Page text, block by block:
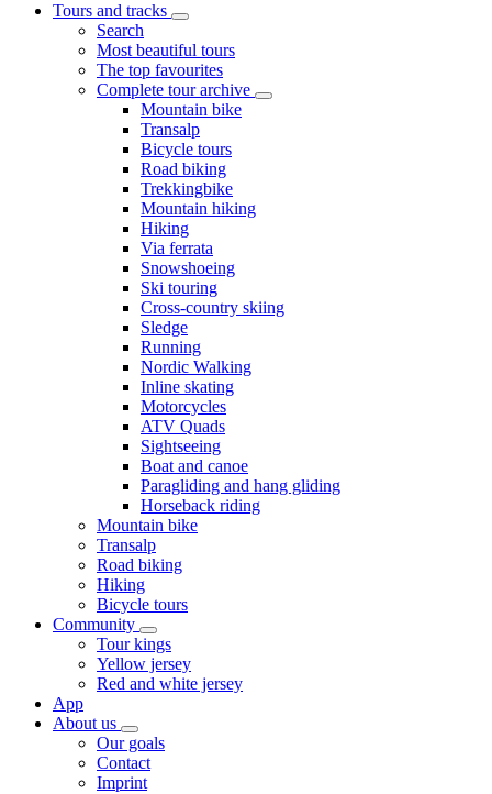
Tours and tracks
Search
Most beautiful tours
The top favourites
Complete tour archive
Mountain bike
Transalp
Bicycle tours
Road biking
Trekkingbike
Mountain hiking
Hiking
Via ferrata
Snowshoeing
Ski touring
Cross-country skiing
Sledge
Running
Nordic Walking
Inline skating
Motorcycles
ATV Quads
Sightseeing
Boat and canoe
Paragliding and hang gliding
Horseback riding
Mountain bike
Transalp
Road biking
Hiking
Bicycle tours
Community
Tour kings
Yellow jersey
Red and white jersey
App
About us
Our goals
Contact
Imprint